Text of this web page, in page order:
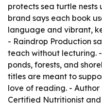
protects sea turtle nests
brand says each book
language and vibrant,
- Raindrop Production
teach without lecturing.
ponds, forests, and
titles are meant to
love of reading. -
Certified Nutritionist and